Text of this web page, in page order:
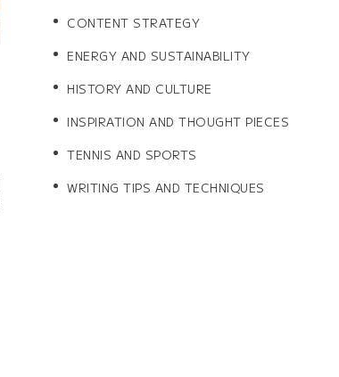
CONTENT STRATEGY
ENERGY AND SUSTAINABILITY
HISTORY AND CULTURE
INSPIRATION AND THOUGHT PIECES
TENNIS AND SPORTS
WRITING TIPS AND TECHNIQUES